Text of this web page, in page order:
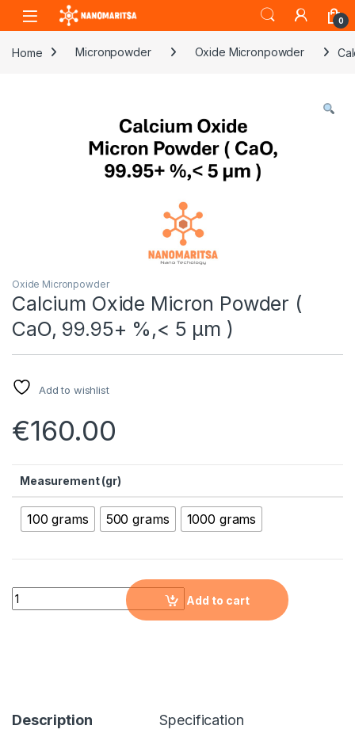
Skip to navigation
Skip to content
0
Home Micronpowder Oxide Micronpowder
Oxide Micronpowder
Calcium Oxide Micron Powder (
CaO, 99.95+ %,< 5 µm )
Add to wishlist
€160.00
Measurement (gr)
100 grams 500 grams 1000 grams
Calcium Oxide Micron Powder ( CaO, 99.95+ %,< 5 µm )
Add to cart
Description Specification